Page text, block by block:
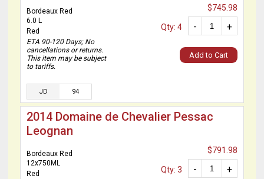
Bordeaux Red
6.0 L
Red
ETA 90-120 Days; No
cancellations or returns.
This item may be subject
to tariffs.
$745.98
+
-
Qty: 4
Add to Cart
JD 94
2014 Domaine de Chevalier Pessac
Leognan
Bordeaux Red
12x750ML
Red
$791.98
+
-
Qty: 3